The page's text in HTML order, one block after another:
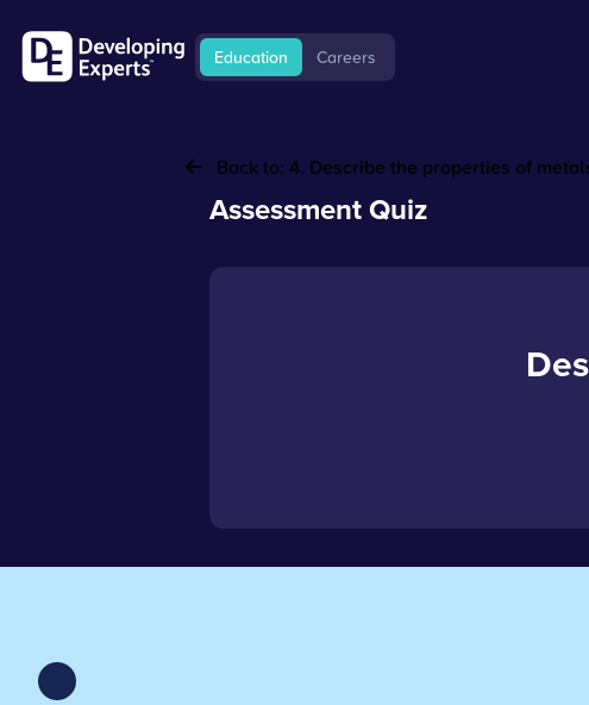
Education Careers
Back to: 4. Describe the properties of
Assessment Quiz